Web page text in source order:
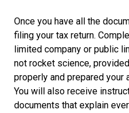
Once you have all the
filing your tax return.
limited company or public
not rocket science,
properly and prepared your
You will also receive
documents that explain